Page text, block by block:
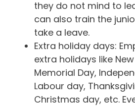
they do not mind to
can also train the
take a leave.
Extra holiday days:
extra holidays like
Memorial Day,
Labour day,
Christmas day, etc.